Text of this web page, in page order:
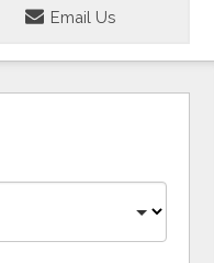
Email Us